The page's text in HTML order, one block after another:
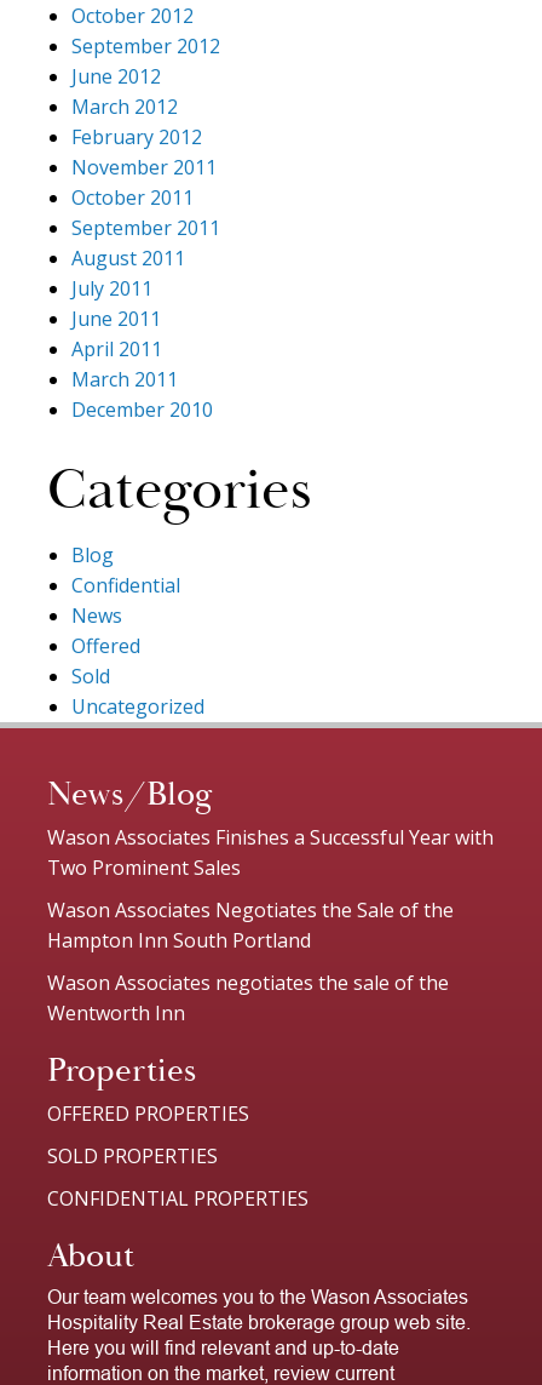
October 2012
September 2012
June 2012
March 2012
February 2012
November 2011
October 2011
September 2011
August 2011
July 2011
June 2011
April 2011
March 2011
December 2010
Categories
Blog
Confidential
News
Offered
Sold
Uncategorized
News/Blog
Wason Associates Finishes a Successful Year with
Two Prominent Sales
Wason Associates Negotiates the Sale of the
Hampton Inn South Portland
Wason Associates negotiates the sale of the
Wentworth Inn
Properties
OFFERED PROPERTIES
SOLD PROPERTIES
CONFIDENTIAL PROPERTIES
About
Our team welcomes you to the Wason Associates
Hospitality Real Estate brokerage group web site.
Here you will find relevant and up-to-date
information on the market, review current